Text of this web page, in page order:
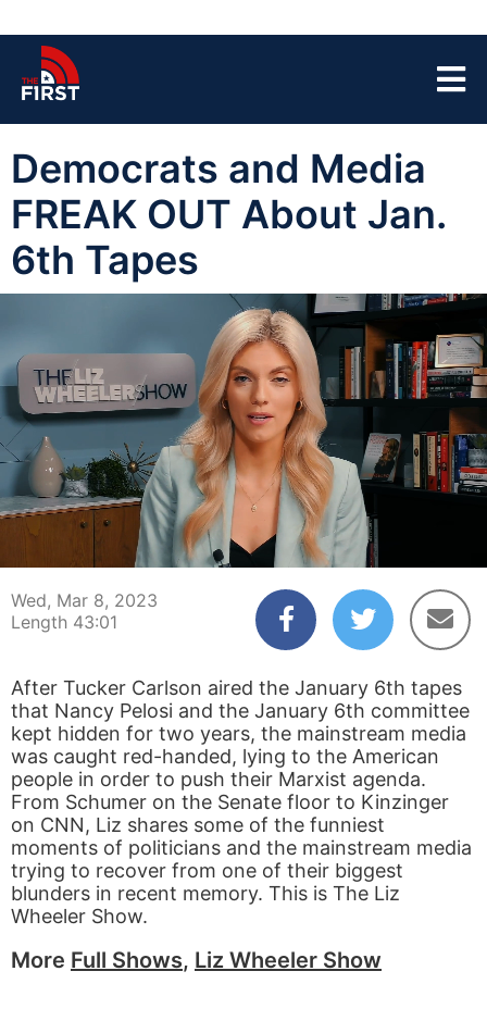
Democrats and Media
FREAK OUT About Jan.
6th Tapes
00:04
Wed, Mar 8, 2023
Length 43:01
After Tucker Carlson aired the January 6th tapes
that Nancy Pelosi and the January 6th committee
kept hidden for two years, the mainstream media
was caught red-handed, lying to the American
people in order to push their Marxist agenda.
From Schumer on the Senate floor to Kinzinger
on CNN, Liz shares some of the funniest
moments of politicians and the mainstream media
trying to recover from one of their biggest
blunders in recent memory. This is The Liz
Wheeler Show.
More Full Shows, Liz Wheeler Show